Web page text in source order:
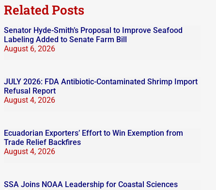
Related Posts
Senator Hyde-Smith’s Proposal to Improve Seafood
Labeling Added to Senate Farm Bill
August 6, 2026
JULY 2026: FDA Antibiotic-Contaminated Shrimp Import
Refusal Report
August 4, 2026
Ecuadorian Exporters’ Effort to Win Exemption from
Trade Relief Backfires
August 4, 2026
SSA Joins NOAA Leadership for Coastal Sciences